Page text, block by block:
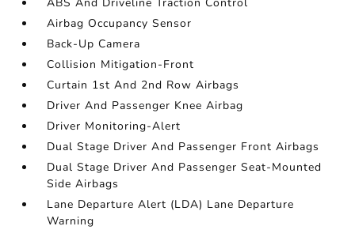
Airbag Occupancy Sensor
Back-Up Camera
Collision Mitigation-Front
Curtain 1st And 2nd Row Airbags
Driver And Passenger Knee Airbag
Driver Monitoring-Alert
Dual Stage Driver And Passenger Front Airbags
Dual Stage Driver And Passenger Seat-Mounted
Side Airbags
Lane Departure Alert (LDA) Lane Departure
Warning